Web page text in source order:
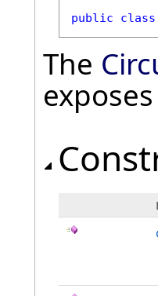
public class
The